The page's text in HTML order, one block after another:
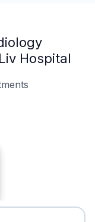
Hospital